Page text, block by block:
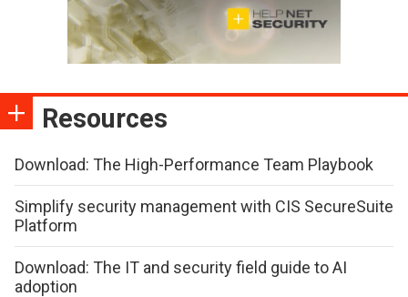
Resources
Download: The High-Performance Team Playbook
Simplify security management with CIS SecureSuite
Platform
Download: The IT and security field guide to AI
adoption